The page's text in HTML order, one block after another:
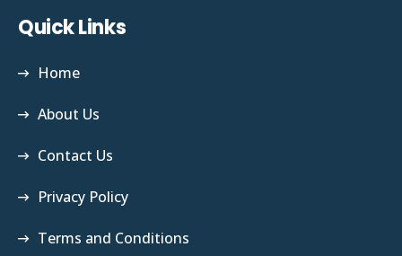
Quick Links
Home
About Us
Contact Us
Privacy Policy
Terms and Conditions